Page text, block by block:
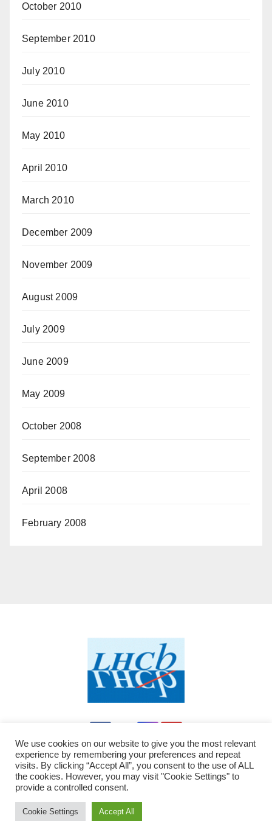
October 2010
September 2010
July 2010
June 2010
May 2010
April 2010
March 2010
December 2009
November 2009
August 2009
July 2009
June 2009
May 2009
October 2008
September 2008
April 2008
February 2008
Proudly powered by WordPress
modified by LHCb - JC
We use cookies on our website to give you the most relevant
experience by remembering your preferences and repeat
visits. By clicking “Accept All”, you consent to the use of ALL
the cookies. However, you may visit "Cookie Settings" to
provide a controlled consent.
Cookie Settings Accept All